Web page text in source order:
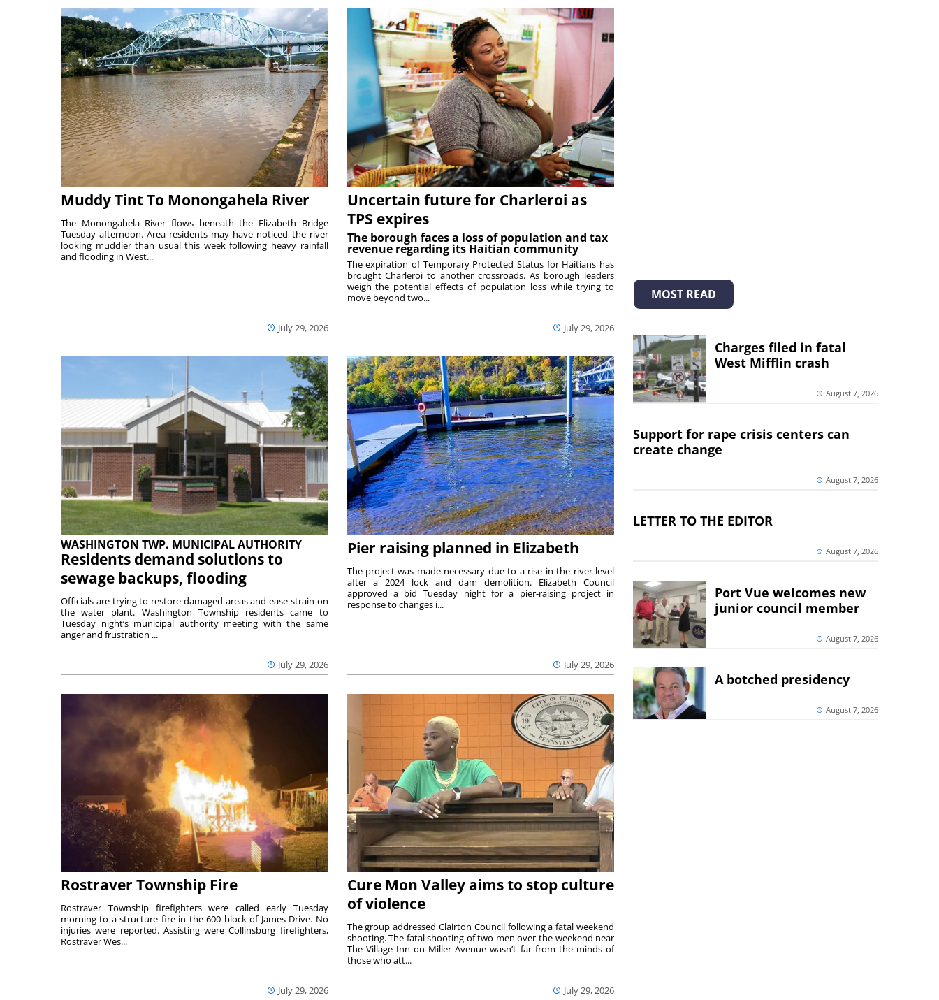
Muddy Tint To Monongahela River
July 29, 2026
The Monongahela River flows beneath the Elizabeth Bridge
Tuesday afternoon. Area residents may have noticed the river
looking muddier than usual this week following heavy rainfall
and flooding in West...
Uncertain future for Charleroi as
TPS expires
The borough faces a loss of population and tax
revenue regarding its Haitian community
July 29, 2026
The expiration of Temporary Protected Status for Haitians has
brought Charleroi to another crossroads. As borough leaders
weigh the potential effects of population loss while trying to
move beyond two...
WASHINGTON TWP. MUNICIPAL AUTHORITY
Residents demand solutions to
sewage backups, flooding
July 29, 2026
Officials are trying to restore damaged areas and ease strain on
the water plant. Washington Township residents came to
Tuesday night’s municipal authority meeting with the same
anger and frustration ...
Pier raising planned in Elizabeth
July 29, 2026
The project was made necessary due to a rise in the river level
after a 2024 lock and dam demolition. Elizabeth Council
approved a bid Tuesday night for a pier-raising project in
response to changes i...
Rostraver Township Fire
July 29, 2026
Rostraver Township firefighters were called early Tuesday
morning to a structure fire in the 600 block of James Drive. No
injuries were reported. Assisting were Collinsburg firefighters,
Rostraver Wes...
Cure Mon Valley aims to stop culture
of violence
July 29, 2026
The group addressed Clairton Council following a fatal weekend
shooting. The fatal shooting of two men over the weekend near
The Village Inn on Miller Avenue wasn’t far from the minds of
those who att...
MOST READ
Charges filed in fatal
West Mifflin crash
August 7, 2026
Support for rape crisis centers can
create change
August 7, 2026
LETTER TO THE EDITOR
August 7, 2026
Port Vue welcomes new
junior council member
August 7, 2026
A botched presidency
August 7, 2026